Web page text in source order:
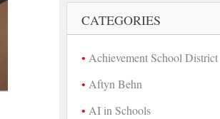
CATEGORIES
Achievement School District
Aftyn Behn
AI in Schools